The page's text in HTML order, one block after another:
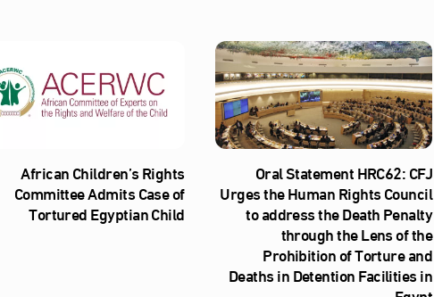
African Children’s Rights
Committee Admits Case of
Tortured Egyptian Child
Oral Statement HRC62: CFJ
Urges the Human Rights Council
to address the Death Penalty
through the Lens of the
Prohibition of Torture and
Deaths in Detention Facilities in